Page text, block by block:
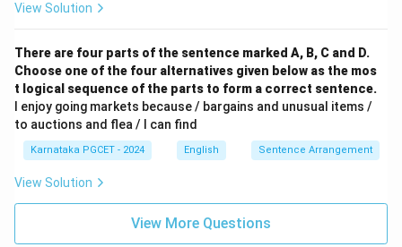
View Solution
There are four parts of the sentence marked A, B, C and D.
Choose one of the four alternatives given below as the mos
t logical sequence of the parts to form a correct sentence.
I enjoy going markets because / bargains and unusual items /
to auctions and flea / I can find
Karnataka PGCET - 2024 English Sentence Arrangement
View Solution
View More Questions